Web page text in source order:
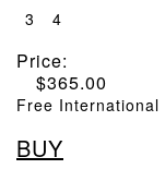
3 4
Price:
$365.00
Free International
BUY